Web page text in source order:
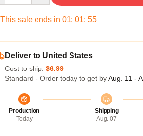
This sale ends in 01: 01: 54
Deliver to United States
Cost to ship: $6.99
Standard - Order today to get by Aug. 11 -
Production
Today
Shipping
Aug. 07